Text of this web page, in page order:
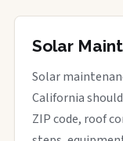
Solar
Solar
California
ZIP code, roof